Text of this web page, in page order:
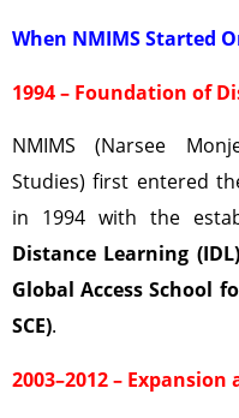
When NMIMS Started
1994 – Foundation of
NMIMS (Narsee
Studies) first entered
in 1994 with the
Distance Learning (IDL)
Global Access School
SCE).
2003–2012 –